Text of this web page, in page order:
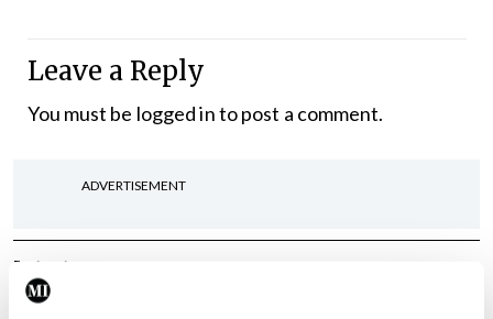
Leave a Reply
You must be logged into post a comment.
ADVERTISEMENT
Latest